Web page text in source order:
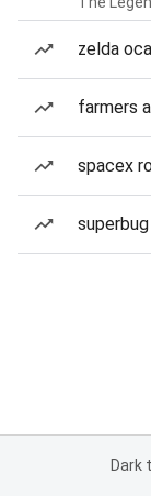
zelda
farmers
spacex
Dark